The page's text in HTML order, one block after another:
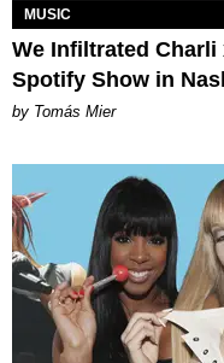
MUSIC
We Infiltrated Charli
Spotify Show in
by Tomás Mier